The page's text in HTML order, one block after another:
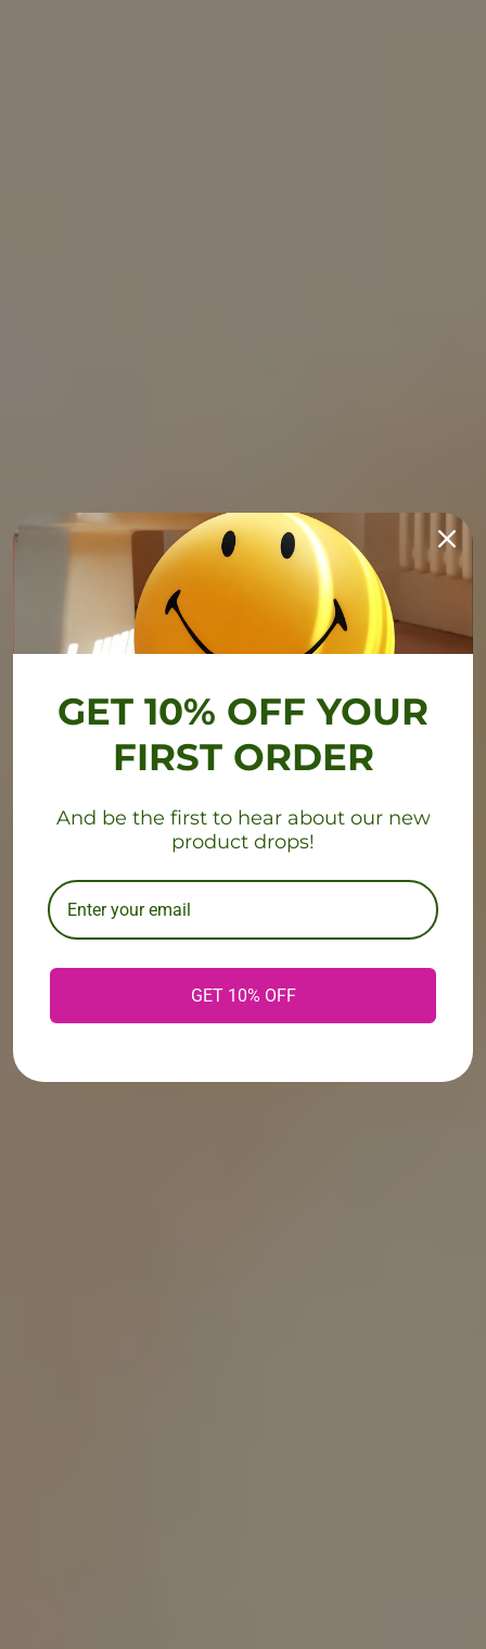
GET 10% OFF YOUR
FIRST ORDER
And be the first to hear about our new
product drops!
GET 10% OFF